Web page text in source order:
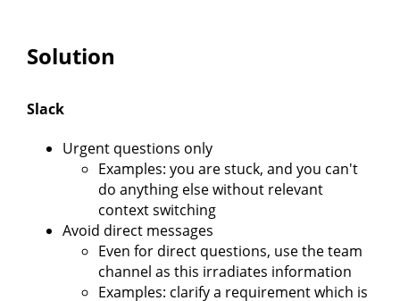
Solution
Slack
Urgent questions only
Examples: you are stuck, and you can't
do anything else without relevant
context switching
Avoid direct messages
Even for direct questions, use the team
channel as this irradiates information
Examples: clarify a requirement which is